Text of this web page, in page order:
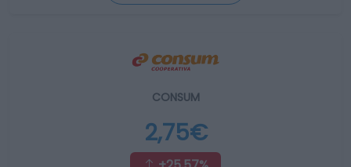
CONSUM
2,75€